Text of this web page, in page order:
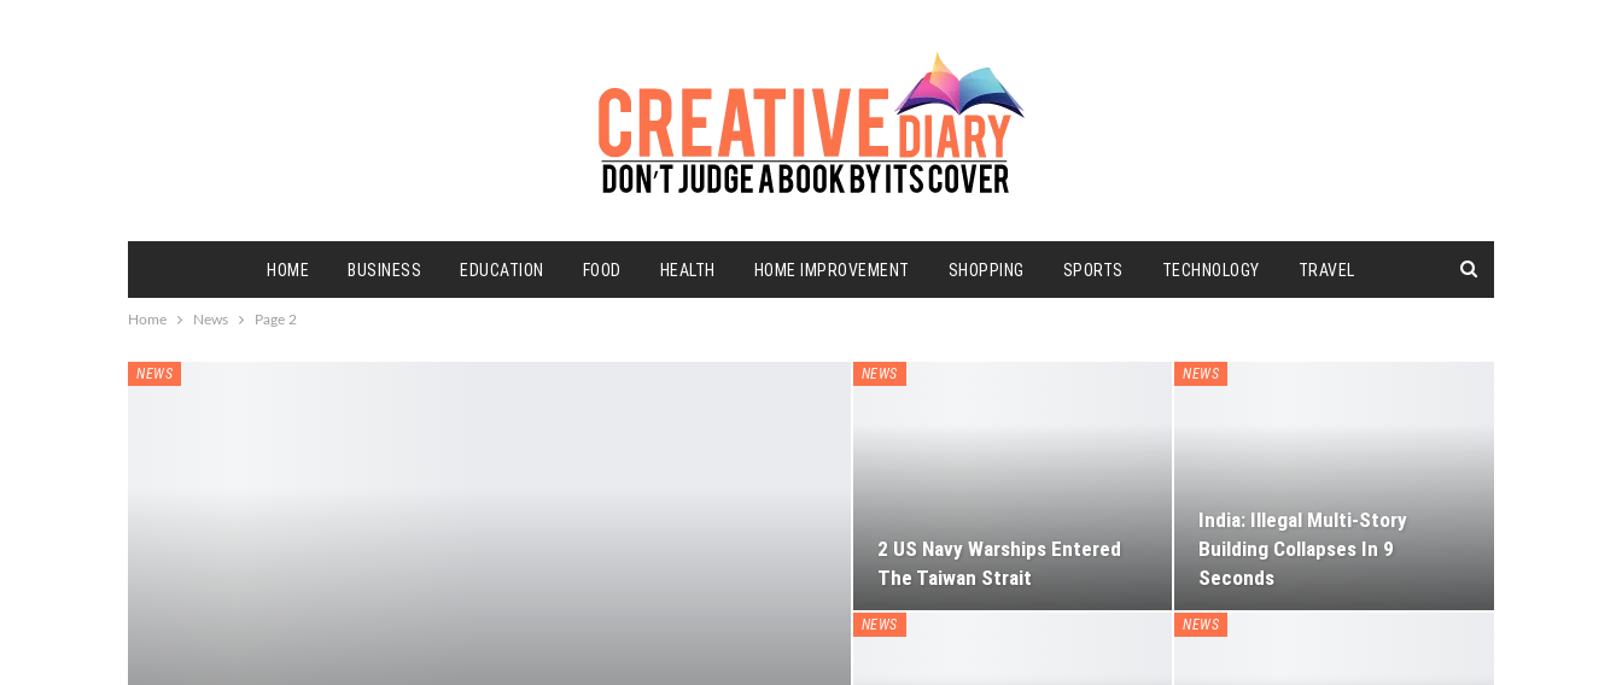
HOME BUSINESS EDUCATION FOOD HEALTH HOME IMPROVEMENT SHOPPING SPORTS TECHNOLOGY TRAVEL
Home News Page 2
NEWS NEWS
2 US Navy Warships Entered
The Taiwan Strait
NEWS
India: Illegal Multi-Story
Building Collapses In 9
Seconds
NEWS NEWS